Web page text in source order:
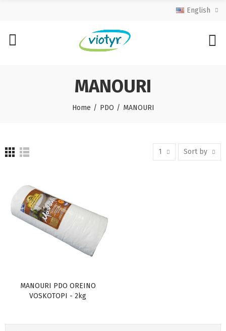
English
MANOURI
Home PDO MANOURI
1 Sort by
MANOURI PDO OREINO
VOSKOTOPI - 2kg